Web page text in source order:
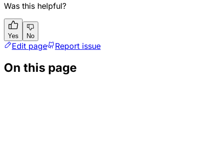
Was this helpful?
Yes No
Edit page Report issue
On this page